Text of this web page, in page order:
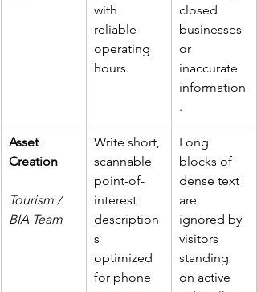
with
reliable
operating
hours.
closed
businesses
or
inaccurate
information
.
Asset
Creation
Tourism /
BIA Team
Write short,
scannable
point-of-
interest
description
s
optimized
for phone
Long
blocks of
dense text
are
ignored by
visitors
standing
on active